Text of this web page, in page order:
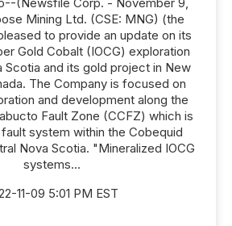
Mining Ltd. (CSE: MNG) (the
to provide an update on its
Gold Cobalt (IOCG) exploration
Scotia and its gold project in New
The Company is focused on
and development along the
Fault Zone (CCFZ) which is
system within the Cobequid
Nova Scotia. "Mineralized IOCG
systems...
11-09 5:01 PM EST